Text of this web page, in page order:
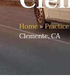
Home»
Clemente, CA